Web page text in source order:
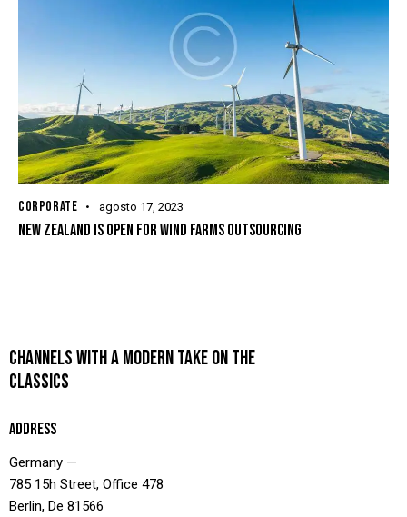
CORPORATE agosto 17, 2023
NEW ZEALAND IS OPEN FOR WIND FARMS OUTSOURCING
CHANNELS WITH A MODERN TAKE ON THE
CLASSICS
ADDRESS
Germany —
785 15h Street, Office 478
Berlin, De 81566